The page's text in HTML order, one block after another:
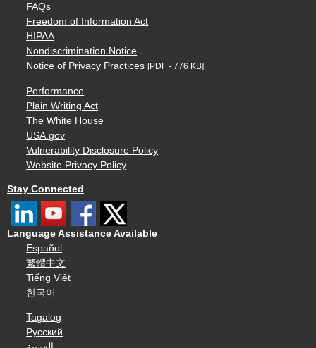
FAQs
Freedom of Information Act
HIPAA
Nondiscrimination Notice
Notice of Privacy Practices [PDF - 776 KB]
Performance
Plain Writing Act
The White House
USA.gov
Vulnerability Disclosure Policy
Website Privacy Policy
Stay Connected
Language Assistance Available
Español
繁體中文
Tiếng Việt
한국어
Tagalog
Русский